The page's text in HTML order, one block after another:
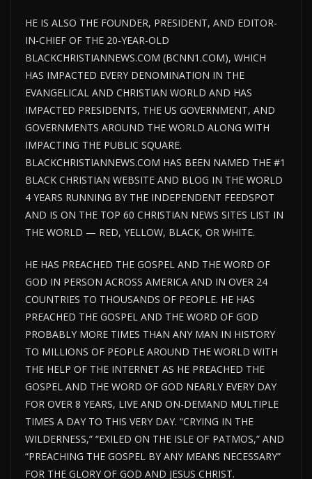
HE IS ALSO THE FOUNDER, PRESIDENT, AND EDITOR-
IN-CHIEF OF THE 20-YEAR-OLD
BLACKCHRISTIANNEWS.COM (BCNN1.COM), WHICH
HAS IMPACTED EVERY DENOMINATION IN THE
EVANGELICAL AND CHRISTIAN WORLD AND HAS
IMPACTED PRESIDENTS, THE US GOVERNMENT, AND
GOVERNMENTS AROUND THE WORLD ALONG WITH
IMPACTING THE PUBLIC SQUARE.
BLACKCHRISTIANNEWS.COM HAS BEEN NAMED THE #1
BLACK CHRISTIAN WEBSITE AND BLOG IN THE WORLD
4 YEARS RUNNING BY THE INDEPENDENT FEEDSPOT
AND IS ON THE TOP 60 CHRISTIAN NEWS SITES LIST IN
THE WORLD — RED, YELLOW, BLACK, OR WHITE.
HE HAS PREACHED THE GOSPEL AND THE WORD OF
GOD IN PERSON ACROSS AMERICA AND IN OVER 24
COUNTRIES TO THOUSANDS OF PEOPLE. HE HAS
PREACHED THE GOSPEL AND THE WORD OF GOD
PROBABLY MORE TIMES THAN ANY MAN IN HISTORY
TO MILLIONS OF PEOPLE AROUND THE WORLD WITH
THE HELP OF THE INTERNET AS HE PREACHED THE
GOSPEL AND THE WORD OF GOD NEARLY EVERY DAY
FOR OVER 8 YEARS, LIVE AND ON-DEMAND MULTIPLE
TIMES A DAY TO THIS VERY DAY. “CRYING IN THE
WILDERNESS,” “EXILED ON THE ISLE OF PATMOS,” AND
“PREACHING THE GOSPEL BY ANY MEANS NECESSARY”
FOR THE GLORY OF GOD AND JESUS CHRIST.